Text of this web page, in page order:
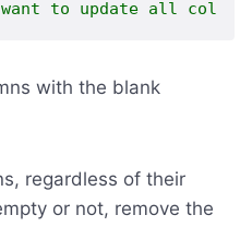
to update all
with the blank
regardless of their
or not, remove the